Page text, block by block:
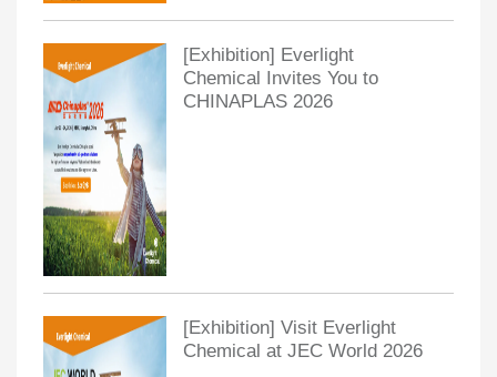
[Exhibition] Everlight
Chemical Invites You to
CHINAPLAS 2026
[Exhibition] Visit Everlight
Chemical at JEC World 2026